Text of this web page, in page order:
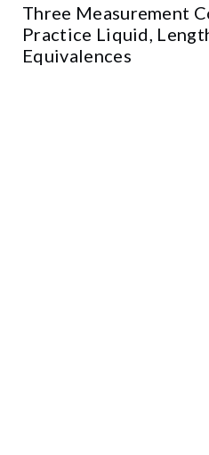
Three Measurement
Practice Liquid,
Equivalences